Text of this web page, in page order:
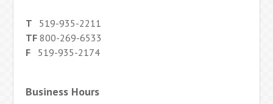
T 519-935-2211
TF 800-269-6533
F 519-935-2174
Business Hours